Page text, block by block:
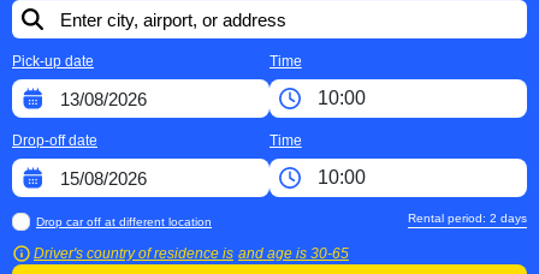
Pick-up date Time
Drop-off date Time
Drop car off at different location
Driver's country of residence is and age is 30-65
Rental period: 2 days